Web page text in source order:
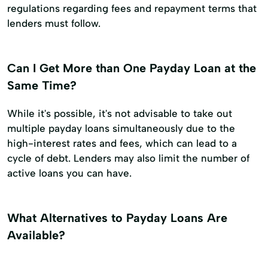
regulations regarding fees and repayment terms that
lenders must follow.
Can I Get More than One Payday Loan at the
Same Time?
While it's possible, it's not advisable to take out
multiple payday loans simultaneously due to the
high-interest rates and fees, which can lead to a
cycle of debt. Lenders may also limit the number of
active loans you can have.
What Alternatives to Payday Loans Are
Available?